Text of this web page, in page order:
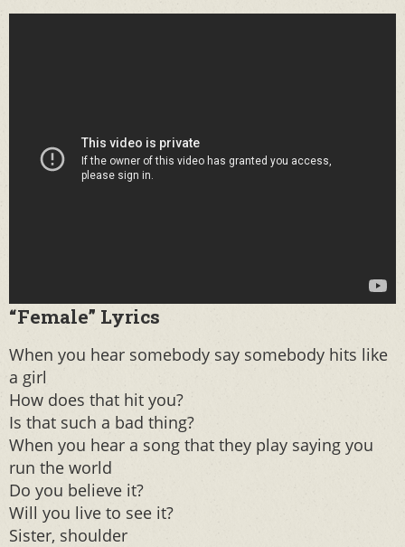
“Female” Lyrics
When you hear somebody say somebody hits like
a girl
How does that hit you?
Is that such a bad thing?
When you hear a song that they play saying you
run the world
Do you believe it?
Will you live to see it?
Sister, shoulder